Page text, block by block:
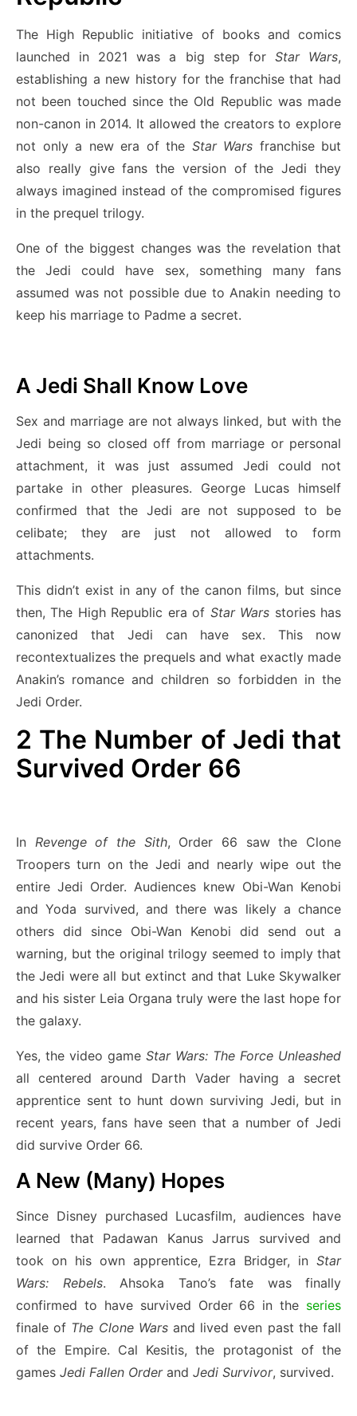
The High Republic initiative of books and comics
launched in 2021 was a big step for Star Wars,
establishing a new history for the franchise that had
not been touched since the Old Republic was made
non-canon in 2014. It allowed the creators to explore
not only a new era of the Star Wars franchise but
also really give fans the version of the Jedi they
always imagined instead of the compromised figures
in the prequel trilogy.
One of the biggest changes was the revelation that
the Jedi could have sex, something many fans
assumed was not possible due to Anakin needing to
keep his marriage to Padme a secret.
A Jedi Shall Know Love
Sex and marriage are not always linked, but with the
Jedi being so closed off from marriage or personal
attachment, it was just assumed Jedi could not
partake in other pleasures. George Lucas himself
confirmed that the Jedi are not supposed to be
celibate; they are just not allowed to form
attachments.
This didn’t exist in any of the canon films, but since
then, The High Republic era of Star Wars stories has
canonized that Jedi can have sex. This now
recontextualizes the prequels and what exactly made
Anakin’s romance and children so forbidden in the
Jedi Order.
2 The Number of Jedi that
Survived Order 66
In Revenge of the Sith, Order 66 saw the Clone
Troopers turn on the Jedi and nearly wipe out the
entire Jedi Order. Audiences knew Obi-Wan Kenobi
and Yoda survived, and there was likely a chance
others did since Obi-Wan Kenobi did send out a
warning, but the original trilogy seemed to imply that
the Jedi were all but extinct and that Luke Skywalker
and his sister Leia Organa truly were the last hope for
the galaxy.
Yes, the video game Star Wars: The Force Unleashed
all centered around Darth Vader having a secret
apprentice sent to hunt down surviving Jedi, but in
recent years, fans have seen that a number of Jedi
did survive Order 66.
A New (Many) Hopes
Since Disney purchased Lucasfilm, audiences have
learned that Padawan Kanus Jarrus survived and
took on his own apprentice, Ezra Bridger, in Star
Wars: Rebels. Ahsoka Tano’s fate was finally
confirmed to have survived Order 66 in the series
finale of The Clone Warsand lived even past the fall
of the Empire. Cal Kesitis, the protagonist of the
games Jedi Fallen Orderand Jedi Survivor, survived.